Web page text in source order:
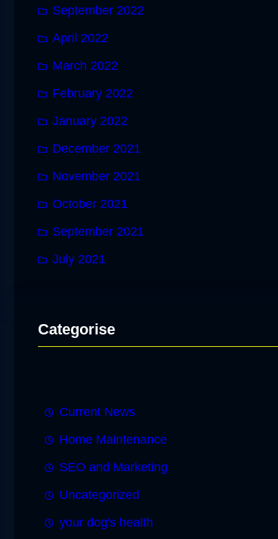
September 2022
April 2022
March 2022
February 2022
January 2022
December 2021
November 2021
October 2021
September 2021
July 2021
Categorise
Current News
Home Maintenance
SEO and Marketing
Uncategorized
your dog's health